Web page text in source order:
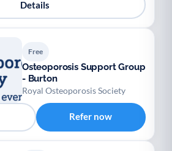
Details
Free
Osteoporosis Support Group
- Burton
Royal Osteoporosis Society
Refer now